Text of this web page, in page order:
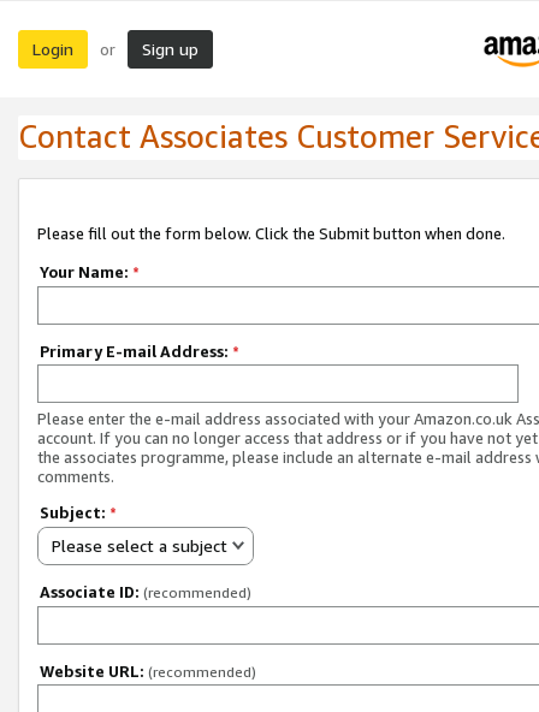
Login or Sign up
Contact Associates Customer
Please fill out the form below. Click the Submit button when done.
Your Name: *
Primary E-mail Address: *
Please enter the e-mail address associated with your Amazon.co.uk
account. If you can no longer access that address or if you have not
the associates programme, please include an alternate e-mail address
comments.
Subject: *
Please select a subject
Associate ID: (recommended)
Website URL: (recommended)